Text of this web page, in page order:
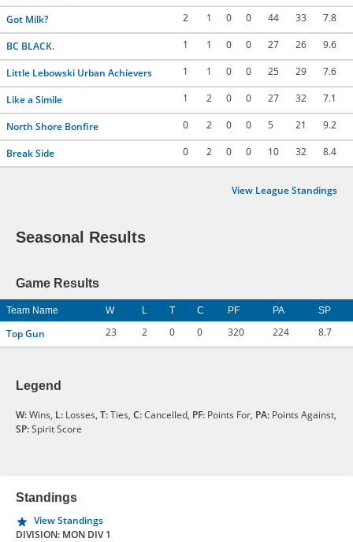
Got Milk? 2 1 0 0 44 33 7.8
BC BLACK. 1 1 0 0 27 26 9.6
Little Lebowski Urban Achievers 1 1 0 0 25 29 7.6
Like a Simile 1 2 0 0 27 32 7.1
North Shore Bonfire 0 2 0 0 5 21 9.2
Break Side 0 2 0 0 10 32 8.4
View League Standings
Seasonal Results
Game Results
Team Name W L T C PF PA SP
Top Gun 23 2 0 0 320 224 8.7
Legend
W:Wins, L: Losses, T:Ties, C:Cancelled, PF: Points For, PA: Points Against,
SP:Spirit Score
Standings
View Standings
DIVISION: MON DIV 1